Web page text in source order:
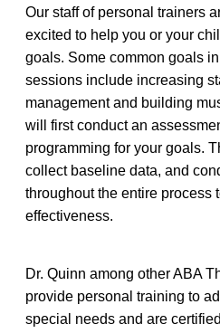
Our staff of personal trainers
excited to help you or your
goals. Some common goals
sessions include increasing
management and building
will first conduct an
programming for your goals.
collect baseline data, and
throughout the entire process
effectiveness.
Dr. Quinn among other ABA
provide personal training to
special needs and are